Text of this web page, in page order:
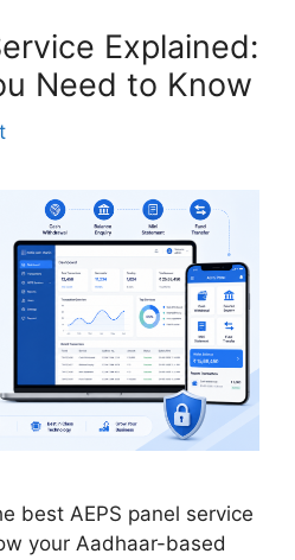
Explained:
Need to Know
best AEPS panel service
your Aadhaar-based